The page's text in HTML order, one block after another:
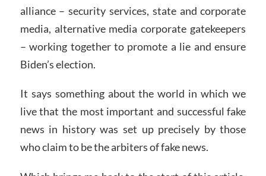
alliance – security services, state and corporate
media, alternative media corporate gatekeepers
– working together to promote a lie and ensure
Biden’s election.
It says something about the world in which we
live that the most important and successful fake
news in history was set up precisely by those
who claim to be the arbiters of fake news.